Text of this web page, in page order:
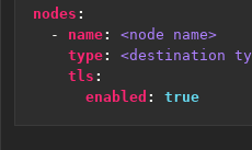
nodes :
- name:
<node name>
type:
<destination
tls :
enabled : true